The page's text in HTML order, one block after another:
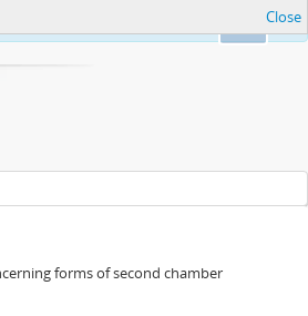
Close
forms of second chamber